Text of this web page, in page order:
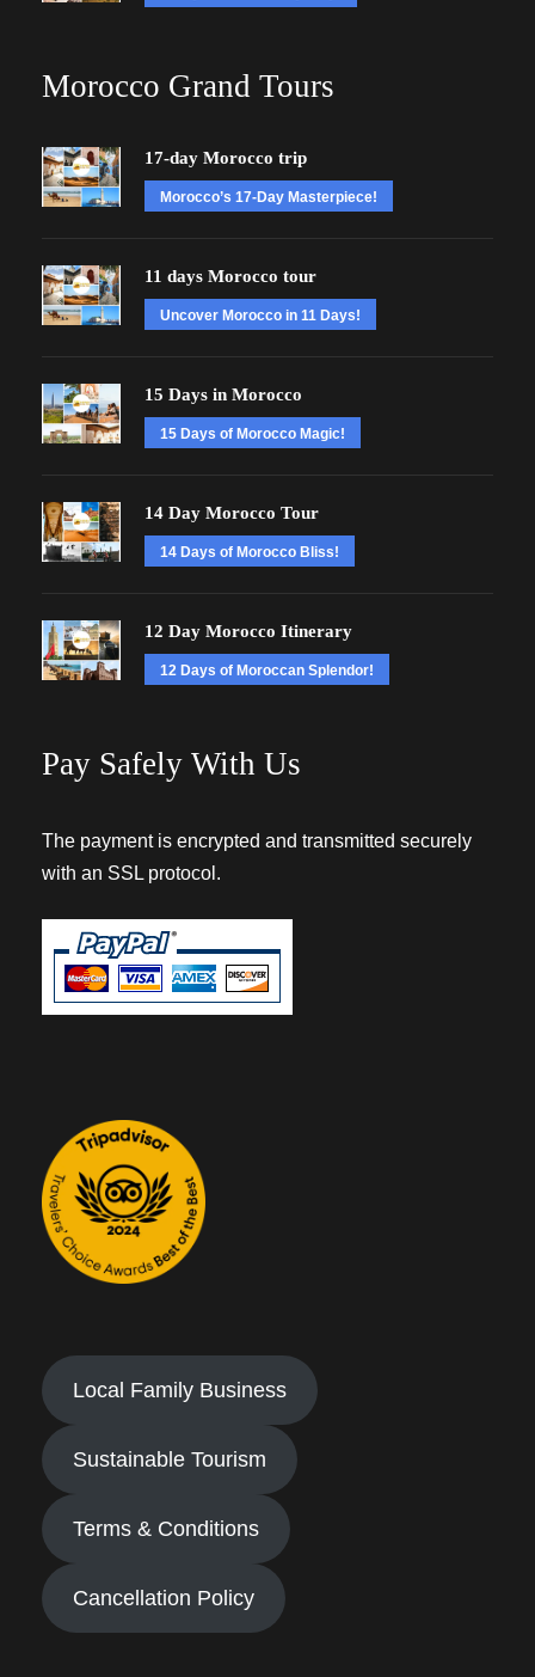
Morocco Grand Tours
17-day Morocco trip
Morocco’s 17-Day Masterpiece!
11 days Morocco tour
Uncover Morocco in 11 Days!
15 Days in Morocco
15 Days of Morocco Magic!
14 Day Morocco Tour
14 Days of Morocco Bliss!
12 Day Morocco Itinerary
12 Days of Moroccan Splendor!
Pay Safely With Us
The payment is encrypted and transmitted securely
with an SSL protocol.
Local Family Business
Sustainable Tourism
Terms & Conditions
Cancellation Policy